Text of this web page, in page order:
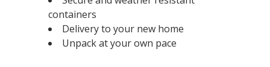
containers
Delivery to your new home
Unpack at your own pace